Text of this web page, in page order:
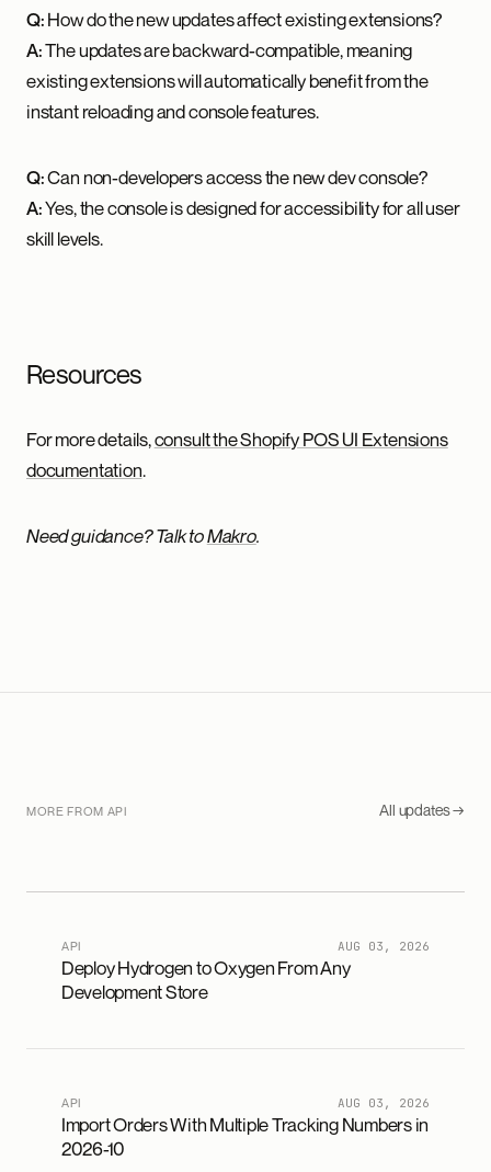
Q:How do the new updates affect existing extensions?
A:The updates are backward-compatible, meaning
existing extensions will automatically benefit from the
instant reloading and console features.
Q:Can non-developers access the new dev console?
A:Yes, the console is designed for accessibility for all user
skill levels.
Resources
For more details,consult the Shopify POS UI Extensions
documentation.
Need guidance? Talk toMakro.
MORE FROM API All updates →
API AUG 03, 2026
Deploy Hydrogen to Oxygen From Any
Development Store
API AUG 03, 2026
Import Orders With Multiple Tracking Numbers in
2026-10